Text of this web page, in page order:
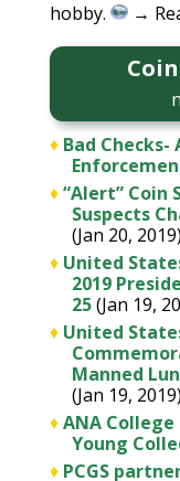
hobby.
→
♦ Bad
♦“Alert” Coin
Suspects
(Jan 20, 2019)
♦ United
2019
25(Jan 19,
♦ United
Manned
(Jan 19, 2019)
♦ANA
Young
♦ PCGS